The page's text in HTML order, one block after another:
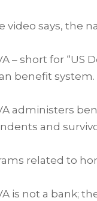
video says, the
– short for “US
benefit system.
administers
and
related to
is not a bank;